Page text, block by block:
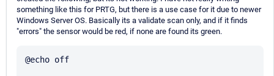
something like this for PRTG, but there is a use case for it due to newer
Windows Server OS. Basically its a validate scan only, and if it finds
"errors" the sensor would be red, if none are found its green.
@echo off